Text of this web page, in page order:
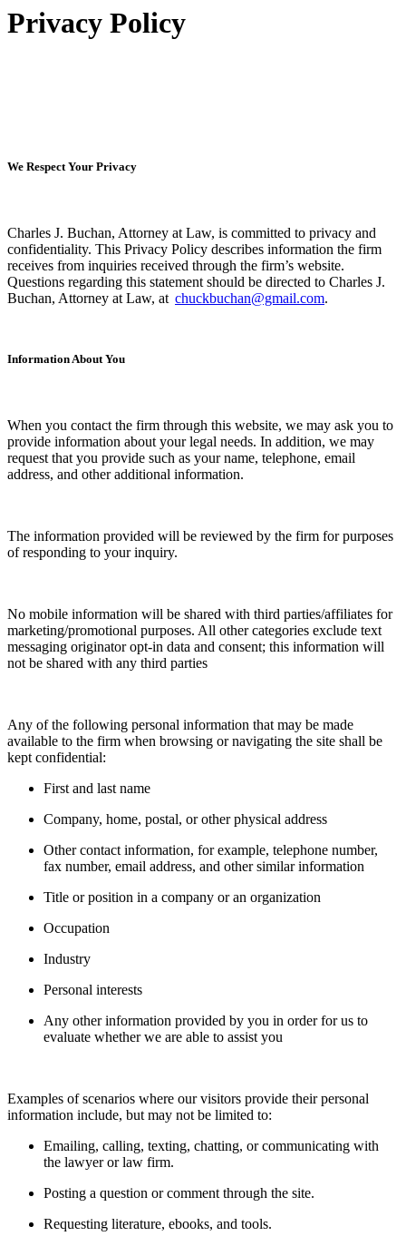
Privacy Policy
We Respect Your Privacy
Charles J. Buchan, Attorney at Law, is committed to privacy and
confidentiality. This Privacy Policy describes information the firm
receives from inquiries received through the firm’s website.
Questions regarding this statement should be directed to Charles J.
Buchan, Attorney at Law, at chuckbuchan@gmail.com.
Information About You
When you contact the firm through this website, we may ask you to
provide information about your legal needs. In addition, we may
request that you provide such as your name, telephone, email
address, and other additional information.
The information provided will be reviewed by the firm for purposes
of responding to your inquiry.
No mobile information will be shared with third parties/affiliates for
marketing/promotional purposes. All other categories exclude text
messaging originator opt-in data and consent; this information will
not be shared with any third parties
Any of the following personal information that may be made
available to the firm when browsing or navigating the site shall be
kept confidential:
First and last name
Company, home, postal, or other physical address
Other contact information, for example, telephone number,
fax number, email address, and other similar information
Title or position in a company or an organization
Occupation
Industry
Personal interests
Any other information provided by you in order for us to
evaluate whether we are able to assist you
Examples of scenarios where our visitors provide their personal
information include, but may not be limited to:
Emailing, calling, texting, chatting, or communicating with
the lawyer or law firm.
Posting a question or comment through the site.
Requesting literature, ebooks, and tools.